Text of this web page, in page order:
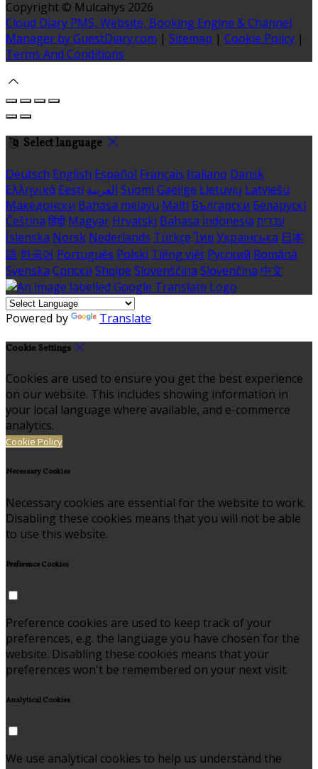
Copyright © Mulcahys 2026
Cloud Diary PMS, Website, Booking Engine & Channel
Manager by GuestDiary.com | Sitemap | Cookie Policy |
Terms And Conditions
Select language
Deutsch English Español Français Italiano Dansk
Ελληνικά Eesti العربية Suomi Gaeilge Lietuvių Latviešu
Македонски Bahasa melayu Malti Български Беларускі
Čeština हिंदी Magyar Hrvatski Bahasa indonesia עברית
Íslenska Norsk Nederlands Türkçe ไทย Українська 日本
語 한국어 Português Polski Tiếng việt Русский Română
Svenska Српски Shqipe Slovenščina Slovenčina 中文
Powered by Translate
Cookie Settings
Cookies are used to ensure you get the best experience
on our website. This includes showing information in
your local language where available, and e-commerce
analytics.
Cookie Policy
Necessary Cookies
Necessary cookies are essential for the website to work.
Disabling these cookies means that you will not be able
to use this website.
Preference Cookies
Preference cookies are used to keep track of your
preferences, e.g. the language you have chosen for the
website. Disabling these cookies means that your
preferences won't be remembered on your next visit.
Analytical Cookies
We use analytical cookies to help us understand the